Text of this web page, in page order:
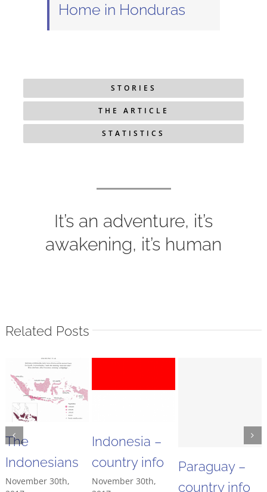
Home in Honduras
STORIES
THE ARTICLE
STATISTICS
It’s an adventure, it’s
awakening, it’s human
Related Posts
The
Indonesians
November 30th,
Indonesia –
country info
November 30th,
Paraguay –
country info